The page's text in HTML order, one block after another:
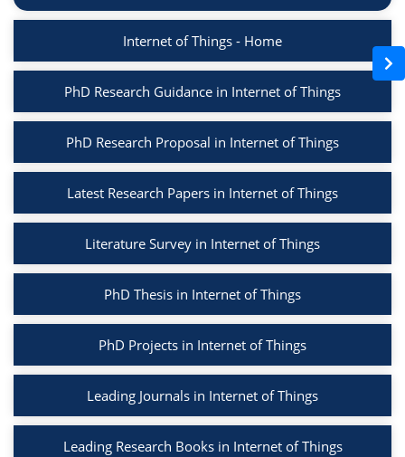
Internet of Things - Home
PhD Research Guidance in Internet of Things
PhD Research Proposal in Internet of Things
Latest Research Papers in Internet of Things
Literature Survey in Internet of Things
PhD Thesis in Internet of Things
PhD Projects in Internet of Things
Leading Journals in Internet of Things
Leading Research Books in Internet of Things